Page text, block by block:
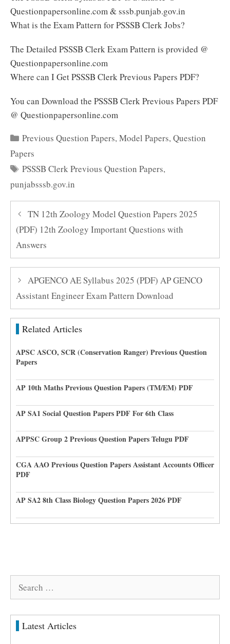
Questionpapersonline.com & sssb.punjab.gov.in
What is the Exam Pattern for PSSSB Clerk Jobs?
The Detailed PSSSB Clerk Exam Pattern is provided @
Questionpapersonline.com
Where can I Get PSSSB Clerk Previous Papers PDF?
You can Download the PSSSB Clerk Previous Papers PDF
@ Questionpapersonline.com
Categories
Previous Question Papers,Model Papers,Question
Papers
Tags
PSSSB Clerk Previous Question Papers,
punjabsssb.gov.in
TN 12th Zoology Model Question Papers 2025
(PDF) 12th Zoology Important Questions with
Answers
APGENCO AE Syllabus 2025 (PDF) AP GENCO
Assistant Engineer Exam Pattern Download
Related Articles
APSC ASCO, SCR (Conservation Ranger) Previous Question
Papers
AP 10th Maths Previous Question Papers (TM/EM) PDF
AP SA1 Social Question Papers PDF For 6th Class
APPSC Group 2 Previous Question Papers Telugu PDF
CGA AAO Previous Question Papers Assistant Accounts Officer
PDF
AP SA2 8th Class Biology Question Papers 2026 PDF
Search
Latest Articles